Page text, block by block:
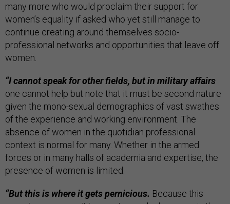
many more who would proclaim their support for
women’s equality if asked who yet still manage to
continue creating around themselves socio-
professional networks and opportunities that leave off
women.
“I cannot speak for other fields, but in military affairs
one cannot help but note that it must be second nature
given the mono-sexual demographics of vast swathes
of the experience and working environment. The
absence of women in the quotidian professional
context is normal for many. Whether in the armed
forces or in many halls of academia and expertise, the
presence of women is limited.
“But this is where it gets pernicious. Because this